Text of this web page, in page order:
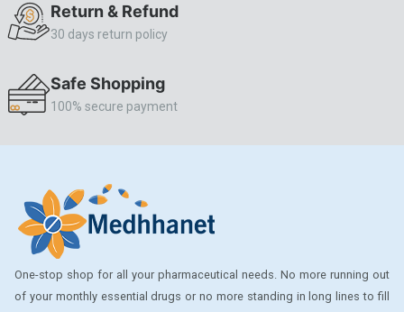
CASODEX
CLEARBLUE RAPID
COZAAR
COZAAR.
CUTICURA
DABUR
Return & Refund
30 days return policy
Safe Shopping
100% secure payment
One-stop shop for all your pharmaceutical needs. No more running out
of your monthly essential drugs or no more standing in long lines to fill